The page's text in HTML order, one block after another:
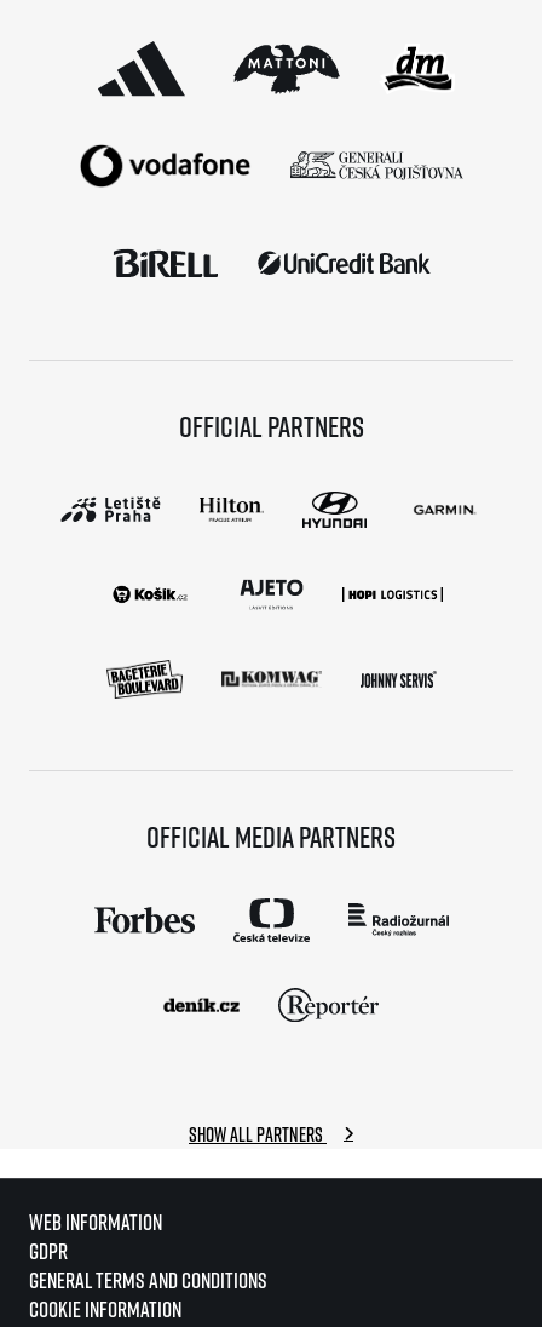
Official partners
Official media partners
Show all partners
Web information
GDPR
General Terms and Conditions
Cookie information